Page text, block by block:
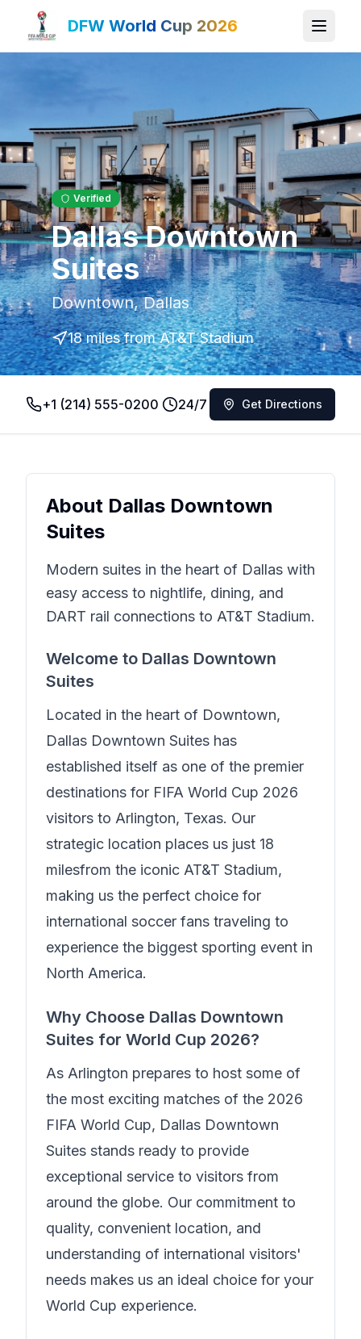
DFW World Cup 2026
Verified
Dallas Downtown
Suites
Downtown,Dallas
18 milesfrom AT&T Stadium
+1 (214) 555-0200 24/7 Get Directions
About Dallas Downtown
Suites
Modern suites in the heart of Dallas with
easy access to nightlife, dining, and
DART rail connections to AT&T Stadium.
Welcome to Dallas Downtown
Suites
Located in the heart of Downtown,
Dallas Downtown Suites has
established itself as one of the premier
destinations for FIFA World Cup 2026
visitors to Arlington, Texas. Our
strategic location places us just 18
milesfrom the iconic AT&T Stadium,
making us the perfect choice for
international soccer fans traveling to
experience the biggest sporting event in
North America.
Why Choose Dallas Downtown
Suites for World Cup 2026?
As Arlington prepares to host some of
the most exciting matches of the 2026
FIFA World Cup, Dallas Downtown
Suites stands ready to provide
exceptional service to visitors from
around the globe. Our commitment to
quality, convenient location, and
understanding of international visitors'
needs makes us an ideal choice for your
World Cup experience.